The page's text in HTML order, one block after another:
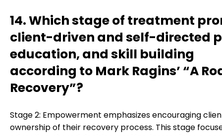
14. Which stage of treatment
client-driven and self-directed
education, and skill building
according to Mark Ragins’ “A
Recovery”?
Stage 2: Empowerment emphasizes encouraging
ownership of their recovery process. This stage